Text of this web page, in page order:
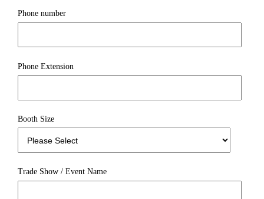
Phone number
Phone Extension
Booth Size
Trade Show / Event Name